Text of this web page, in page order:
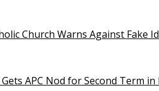
Church Warns Against Fake
APC Nod for Second Term in